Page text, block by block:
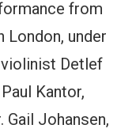
from
under
Detlef
Kantor,
Gail Johansen,